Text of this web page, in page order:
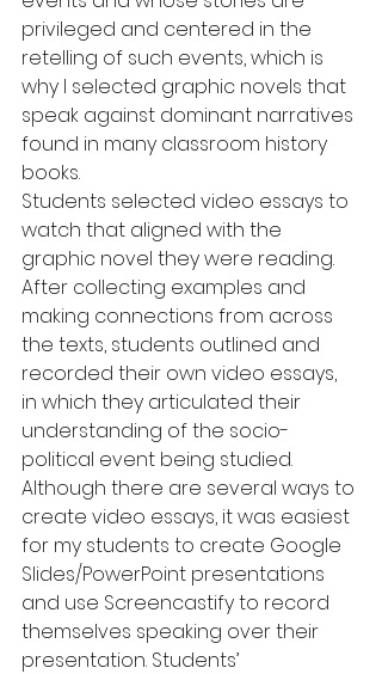
privileged and centered in the
retelling of such events, which is
why I selected graphic novels that
speak against dominant narratives
found in many classroom history
books.
Students selected video essays to
watch that aligned with the
graphic novel they were reading.
After collecting examples and
making connections from across
the texts, students outlined and
recorded their own video essays,
in which they articulated their
understanding of the socio-
political event being studied.
Although there are several ways to
create video essays, it was easiest
for my students to create Google
Slides/PowerPoint presentations
and use Screencastify to record
themselves speaking over their
presentation. Students’